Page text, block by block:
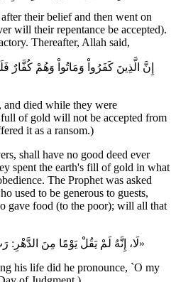
their belief and then went on
will their repentance be accepted).
Thereafter, Allah said,
إِنَّ الَّذِينَ كَفَرُواْ وَمَاتُواْ وَهُمْ
and died while they were
of gold will not be accepted from
it as a ransom.)
shall have no good deed ever
spent the earth's fill of gold in what
The Prophet was asked
used to be generous to guests,
gave food (to the poor); will all that
«لَا، إِنَّهُ لَمْ يَقُلْ يَوْمًا مِنَ الدَّهْرِ: رَبِّ اغْفِر لِي خَطِيئَتِي يَوْمَ الدِّين»
his life did he pronounce, `O my